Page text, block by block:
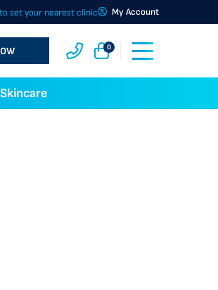
set your nearest clinic My Account
0
Skincare